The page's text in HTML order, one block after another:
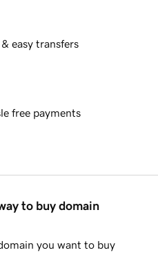
easy transfers
free payments
to buy domain
you want to buy